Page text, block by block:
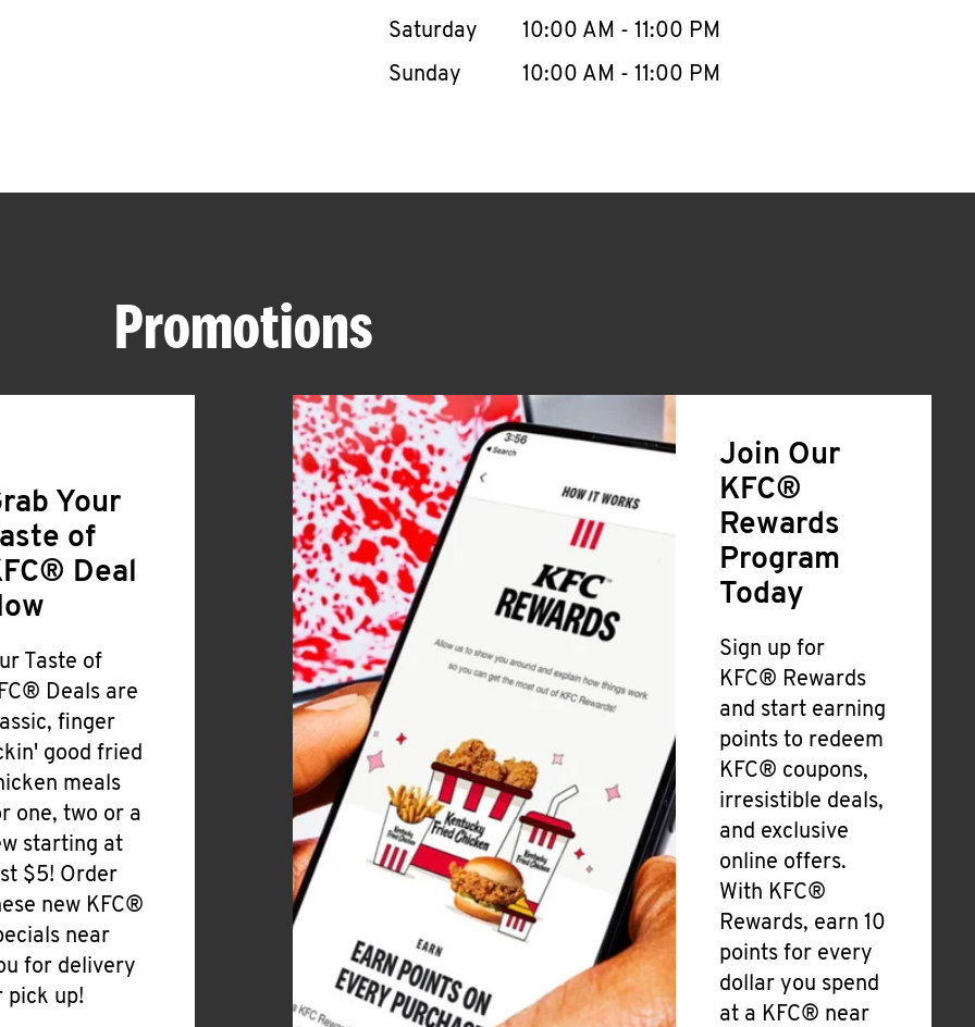
Saturday
10:00 AM - 11:00 PM
Sunday
10:00 AM - 11:00 PM
Promotions
Your
of
Deal
Taste of
Deals are
finger
good fried
meals
one, two or a
starting at
$5! Order
new KFC®
near
for delivery
pick up!
Join Our
KFC®
Rewards
Program
Today
Sign up for
KFC® Rewards
and start earning
points to redeem
KFC® coupons,
irresistible deals,
and exclusive
online offers.
With KFC®
Rewards, earn 10
points for every
dollar you spend
at a KFC® near